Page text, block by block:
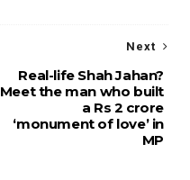
Next
Real-life Shah Jahan?
Meet the man who built
a Rs 2 crore
‘monument of love’ in
MP